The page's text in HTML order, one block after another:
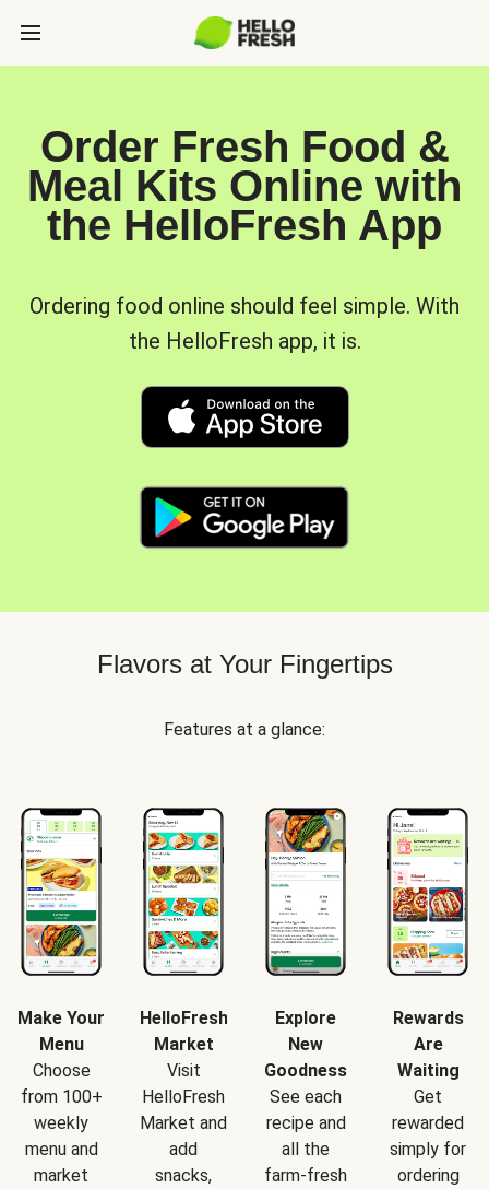
Order Fresh Food &
Meal Kits Online with
the HelloFresh App
Ordering food online should feel simple. With
the HelloFresh app, it is.
Flavors at Your Fingertips
Features at a glance:
Make Your
Menu
Choose
from 100+
weekly
menu and
market
HelloFresh
Market
Visit
HelloFresh
Market and
add
snacks,
Explore
New
Goodness
See each
recipe and
all the
farm-fresh
Rewards
Are
Waiting
Get
rewarded
simply for
ordering